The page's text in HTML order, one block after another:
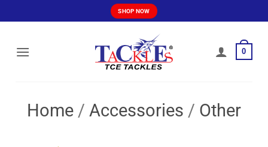
to
SHOP NOW
0
Home / Accessories / Other